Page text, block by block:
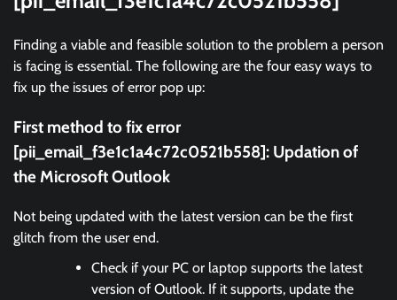
Finding a viable and feasible solution to the problem a person
is facing is essential. The following are the four easy ways to
fix up the issues of error pop up:
First method to fix error
[pii_email_f3e1c1a4c72c0521b558]: Updation of
the Microsoft Outlook
Not being updated with the latest version can be the first
glitch from the user end.
Check if your PC or laptop supports the latest
version of Outlook. If it supports, update the